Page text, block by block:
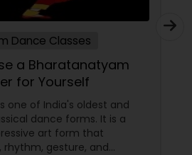
Dance Classes
a Bharatanatyam
for Yourself
one of India's oldest and
dance forms. It is a
art form that
gesture, and